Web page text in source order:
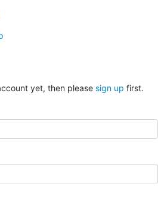
yet, then please sign up first.